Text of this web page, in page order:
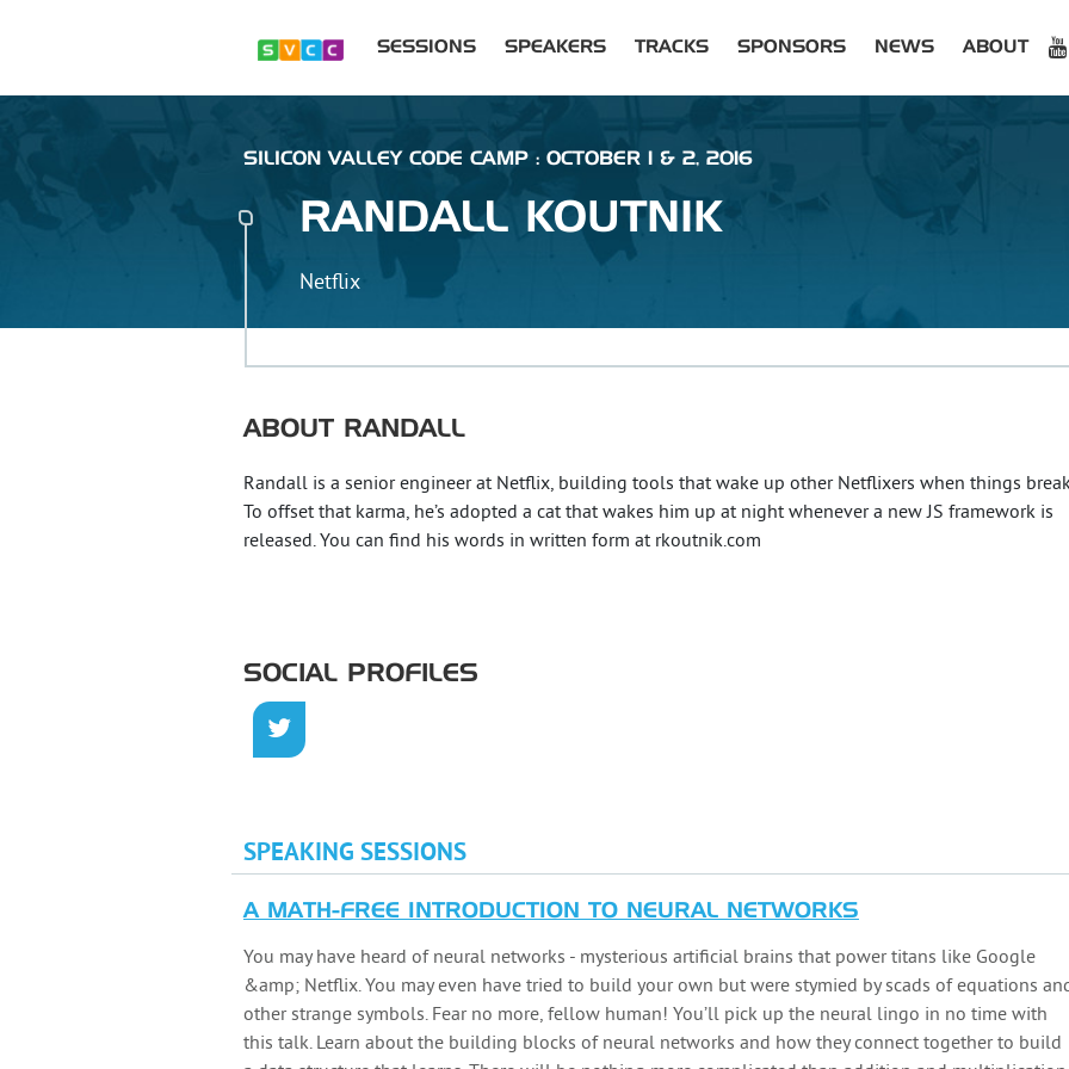
SESSIONS SPEAKERS TRACKS SPONSORS NEWS ABOUT
SILICON VALLEY CODE CAMP : OCTOBER 1 & 2, 2016
RANDALL KOUTNIK
Netflix
ABOUT RANDALL
Randall is a senior engineer at Netflix, building tools that wake up other Netflixers when things
To offset that karma, he’s adopted a cat that wakes him up at night whenever a new JS framework is
released. You can find his words in written form at rkoutnik.com
SOCIAL PROFILES
SPEAKING SESSIONS
A MATH-FREE INTRODUCTION TO NEURAL NETWORKS
You may have heard of neural networks - mysterious artificial brains that power titans like Google
&amp; Netflix. You may even have tried to build your own but were stymied by scads of equations
other strange symbols. Fear no more, fellow human! You’ll pick up the neural lingo in no time with
this talk. Learn about the building blocks of neural networks and how they connect together to build